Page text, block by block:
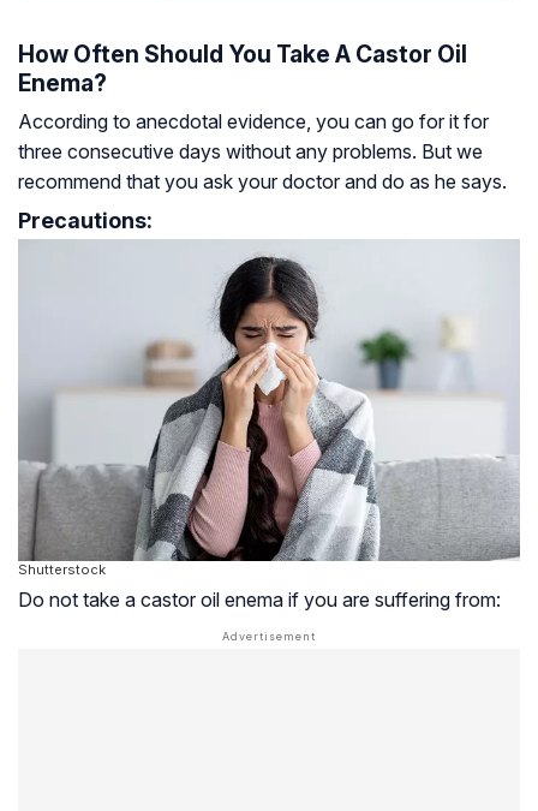
How Often Should You Take A Castor Oil
Enema?
According to anecdotal evidence, you can go for it for
three consecutive days without any problems. But we
recommend that you ask your doctor and do as he says.
Precautions:
Shutterstock
Do not take a castor oil enema if you are suffering from: